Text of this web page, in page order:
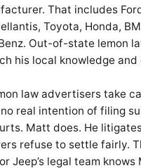
That includes
Toyota, Honda,
Out-of-state lemon
his local knowledge and
law advertisers take
real intention of filing
Matt does. He
refuse to settle fairly.
Jeep’s legal team